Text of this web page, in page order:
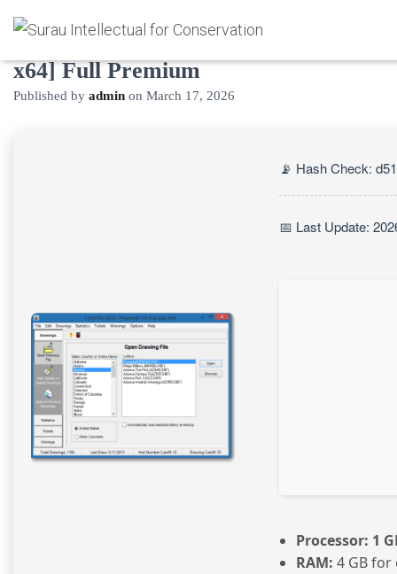
Lotto Pro Crack exe [Lifetime] [x32-
x64] Full Premium
Published by admin on March 17, 2026
📡 Hash Check:
📅 Last Update:
Processor: 1
RAM: 4 GB for